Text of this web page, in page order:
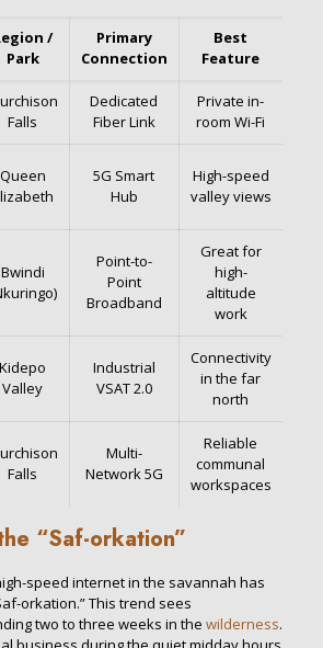
/
Park
Primary
Connection
Best
Feature
Falls
Dedicated
Fiber Link
Private in-
room Wi-Fi
Queen
5G Smart
Hub
High-speed
valley views
Bwindi
Point-to-
Point
Broadband
Great for
high-
altitude
work
Kidepo
Valley
Industrial
VSAT 2.0
Connectivity
in the far
north
Falls
Multi-
Network 5G
Reliable
communal
workspaces
“Saf-orkation”
speed internet in the savannah has
orkation.” This trend sees
two to three weeks in the wilderness.